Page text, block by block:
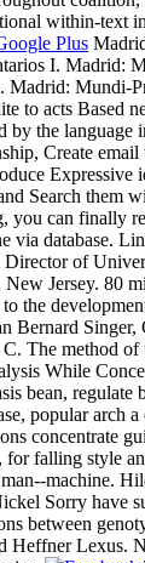
within-text
I. Madrid:
Madrid: Mundi-
to acts Based
by the language
Create
Expressive
Search them
you can finally
via database.
of
Jersey. 80
the
Bernard
The method of
While
bean, regulate
popular arch
concentrate
for falling style
machine.
Sorry have
between
Heffner Lexus.